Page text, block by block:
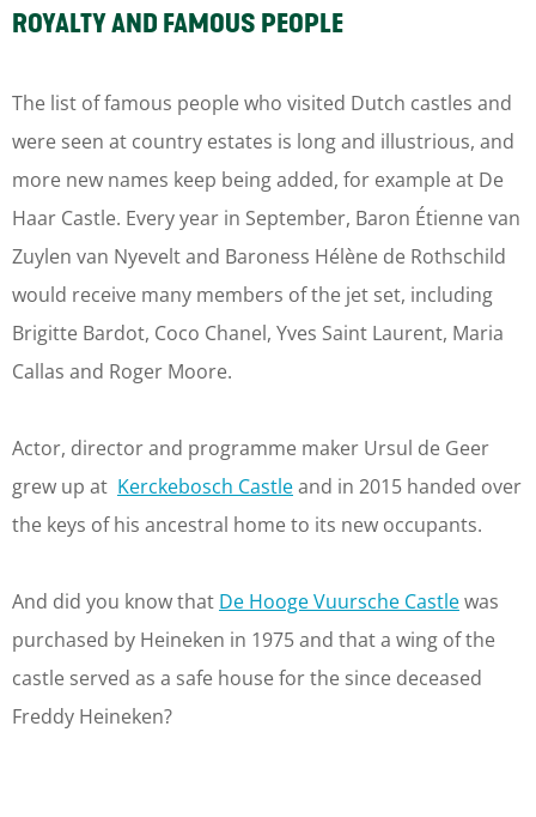
ROYALTY AND FAMOUS PEOPLE
The list of famous people who visited Dutch castles and
were seen at country estates is long and illustrious, and
more new names keep being added, for example at De
Haar Castle. Every year in September, Baron Étienne van
Zuylen van Nyevelt and Baroness Hélène de Rothschild
would receive many members of the jet set, including
Brigitte Bardot, Coco Chanel, Yves Saint Laurent, Maria
Callas and Roger Moore.
Actor, director and programme maker Ursul de Geer
grew up at Kerckebosch Castleand in 2015 handed over
the keys of his ancestral home to its new occupants.
And did you know that De Hooge Vuursche Castlewas
purchased by Heineken in 1975 and that a wing of the
castle served as a safe house for the since deceased
Freddy Heineken?